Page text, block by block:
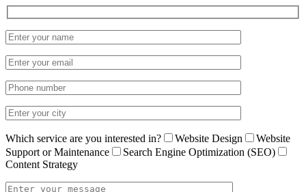
Which service are you interested in? Website Design
Website
Support or Maintenance
Search Engine Optimization (SEO)
Content Strategy